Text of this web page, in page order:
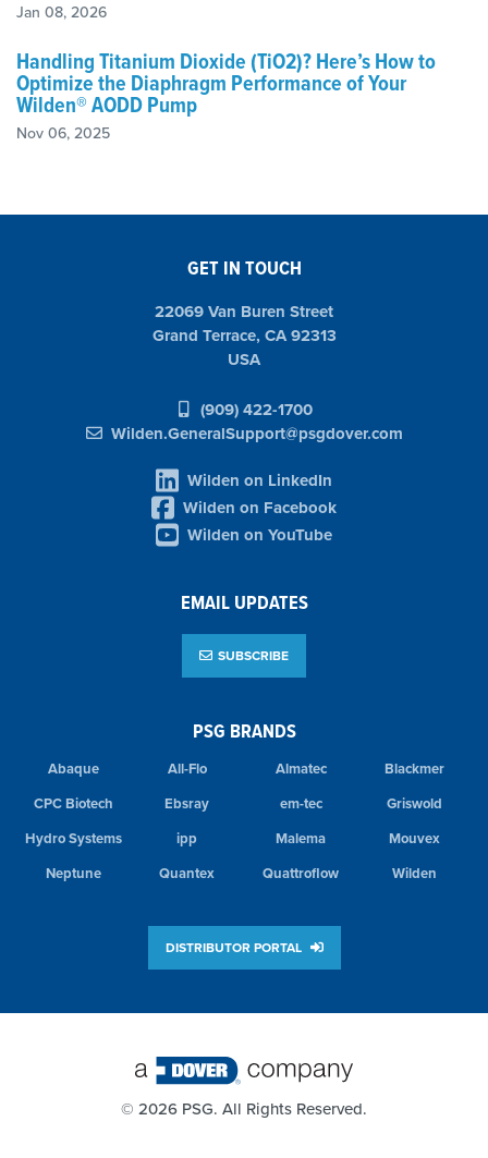
Jan 08, 2026
Handling Titanium Dioxide (TiO2)? Here’s How to
Optimize the Diaphragm Performance of Your
Wilden® AODD Pump
Nov 06, 2025
PSG BRANDS
Abaque All-Flo Almatec
Blackmer
CPC Biotech
Ebsray em-tec
Griswold
Hydro Systems
ipp Malema
Mouvex
Neptune
Quantex Quattroflow Wilden
DISTRIBUTOR PORTAL
GET IN TOUCH
22069 Van Buren Street
Grand Terrace, CA 92313
USA
(909) 422-1700
Wilden.GeneralSupport@psgdover.com
Wilden on LinkedIn
Wilden on Facebook
Wilden on YouTube
EMAIL UPDATES
SUBSCRIBE
© 2026 PSG. All Rights Reserved.